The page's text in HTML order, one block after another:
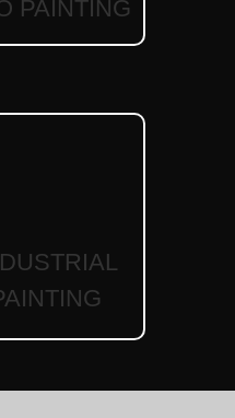
PAINTING